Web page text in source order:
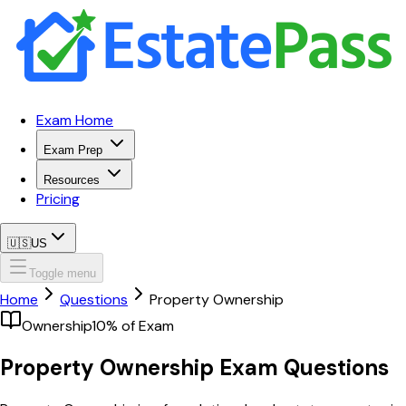
Exam Home
Exam Prep
Resources
Pricing
🇺🇸US
Toggle menu
Home Questions
Property Ownership
Ownership10% of Exam
Property Ownership Exam Questions